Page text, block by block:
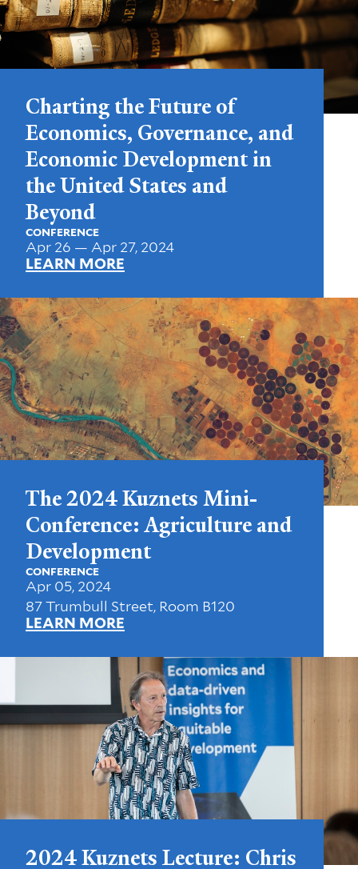
Charting the Future of
Economics, Governance, and
Economic Development in
the United States and
Beyond
CONFERENCE
Apr 26 — Apr 27, 2024
LEARN MORE
The 2024 Kuznets Mini-
Conference: Agriculture and
Development
CONFERENCE
Apr 05, 2024
87 Trumbull Street, Room B120
LEARN MORE
2024 Kuznets Lecture: Chris